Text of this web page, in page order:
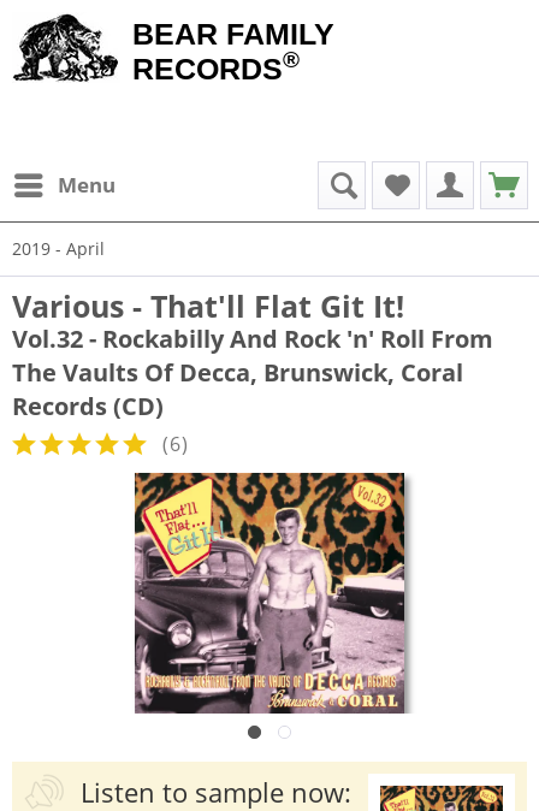
BEAR FAMILY
RECORDS®
Menu
2019 - April
Various - That'll Flat Git It!
Vol.32 - Rockabilly And Rock 'n' Roll From
The Vaults Of Decca, Brunswick, Coral
Records (CD)
(6)
Listen to sample now: